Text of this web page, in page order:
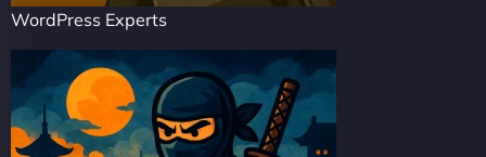
WordPress Experts